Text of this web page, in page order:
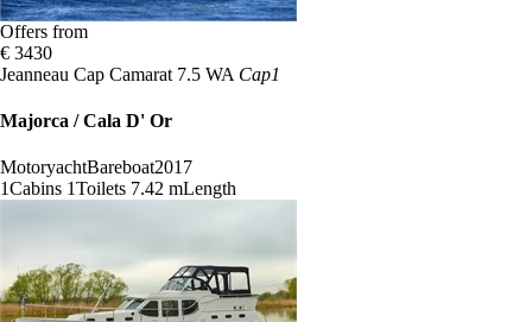
Offers from
€ 3430
Jeanneau Cap Camarat 7.5 WA Cap1
Majorca / Cala D' Or
MotoryachtBareboat2017
1Cabins 1Toilets 7.42 mLength